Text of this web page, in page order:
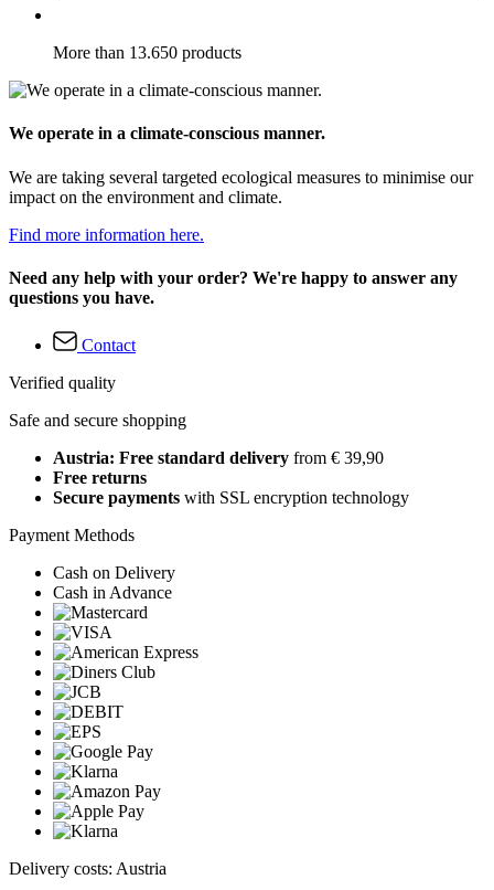
More than 13.650 products
We operate in a climate-conscious manner.
We are taking several targeted ecological measures to minimise our
impact on the environment and climate.
Find more information here.
Need any help with your order? We're happy to answer any
questions you have.
Contact
Verified quality
Safe and secure shopping
Austria: Free standard delivery from € 39,90
Free returns
Secure payments with SSL encryption technology
Payment Methods
Cash on Delivery
Cash in Advance
Delivery costs: Austria